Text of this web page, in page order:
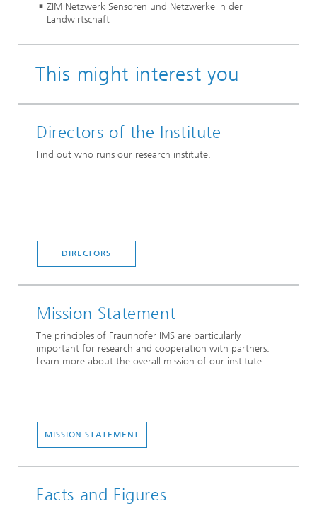
ZIM Netzwerk Sensoren und Netzwerke in der
Landwirtschaft
This might interest you
Directors of the Institute
Find out who runs our research institute.
DIRECTORS
Mission Statement
The principles of Fraunhofer IMS are particularly
important for research and cooperation with partners.
Learn more about the overall mission of our institute.
MISSION STATEMENT
Facts and Figures